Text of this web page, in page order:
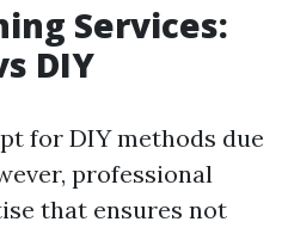
Services:
DIY
for DIY methods due
professional
that ensures not